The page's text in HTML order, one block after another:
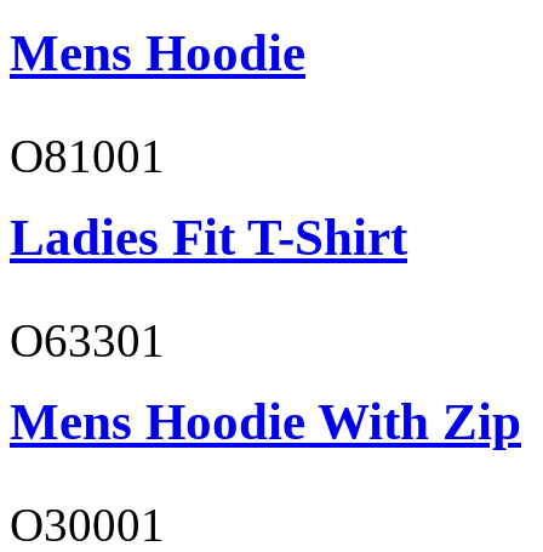
Mens Hoodie
O81001
Ladies Fit T-Shirt
O63301
Mens Hoodie With Zip
O30001